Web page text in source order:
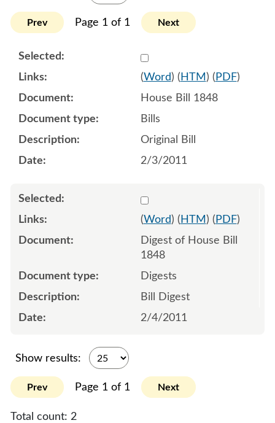
Prev Page 1 of 1 Next
Select 673509:673510
(Word) ( HTM ) ( PDF)
House Bill 1848
Bills
Original Bill
2/3/2011
Select 674022:674023
(Word) ( HTM ) ( PDF)
Digest of House Bill
1848
Digests
Bill Digest
2/4/2011
Show results:
Prev Page 1 of 1 Next
Total count: 2